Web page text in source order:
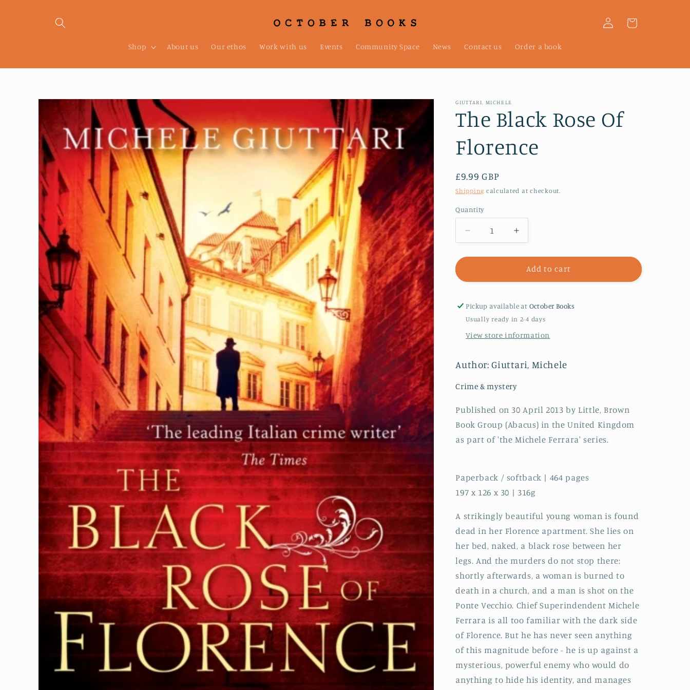
Shop About us Our ethos Work with us Events Community Space News Contact us Order a book
Log
in
Cart
Skip to
product
information
GIUTTARI, MICHELE
The Black Rose Of
Florence
Regular
price
£9.99 GBP
Shipping calculated at checkout.
Quantity
Decrease
quantity
for
Black
Of
Increase
quantity
for
The
Black
Of
Add to cart
Pickup available at October Books
Usually ready in 2-4 days
View store information
Author: Giuttari, Michele
Crime & mystery
Published on 30 April 2013 by Little, Brown
Book Group (Abacus) in the United Kingdom
as part of 'the Michele Ferrara' series.
Paperback / softback | 464 pages
197 x 126 x 30 | 316g
A strikingly beautiful young woman is found
dead in her Florence apartment. She lies on
her bed, naked, a black rose between her
legs. And the murders do not stop there:
shortly afterwards, a woman is burned to
death in a church, and a man is shot on the
Ponte Vecchio. Chief Superindendent Michele
Ferrara is all too familiar with the dark side
of Florence. But he has never seen anything
of this magnitude before - he is up against a
mysterious, powerful enemy who would do
anything to hide his identity, and manages